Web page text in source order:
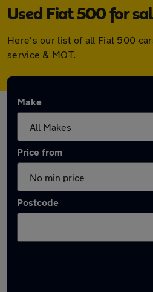
Used Fiat 500 for
Here's our list of all Fiat 500
service & MOT.
Make
Price from
Postcode